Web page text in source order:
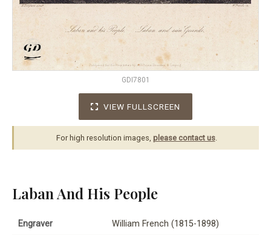
GDI7801
VIEW FULLSCREEN
For high resolution images, please contact us.
Laban And His People
Engraver William French (1815-1898)